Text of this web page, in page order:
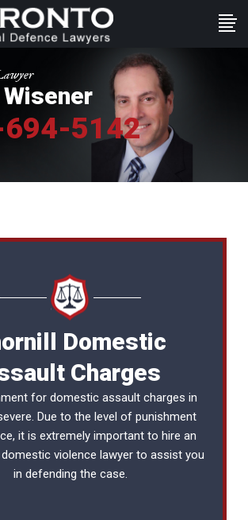
5142
Domestic
Charges
for domestic assault charges in
Due to the level of punishment
it is extremely important to hire an
domestic violence lawyer to assist you
in defending the case.